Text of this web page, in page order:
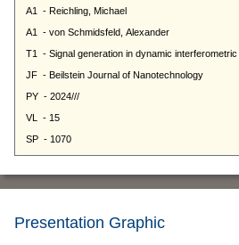
Presentation Graphic